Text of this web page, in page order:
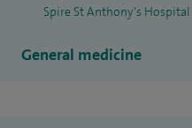
disease and thyroid disease.
Spire St Anthony's Hospital
General medicine